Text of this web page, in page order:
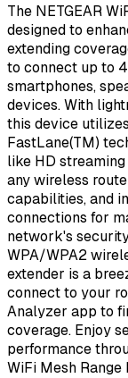
The NETGEAR
designed to
extending
to connect up to
smartphones,
devices. With
this device
FastLane(TM)
like HD
any wireless
capabilities, and
connections for
network's
WPA/WPA2
extender is a
connect to your
Analyzer app to
coverage. Enjoy
performance
WiFi Mesh